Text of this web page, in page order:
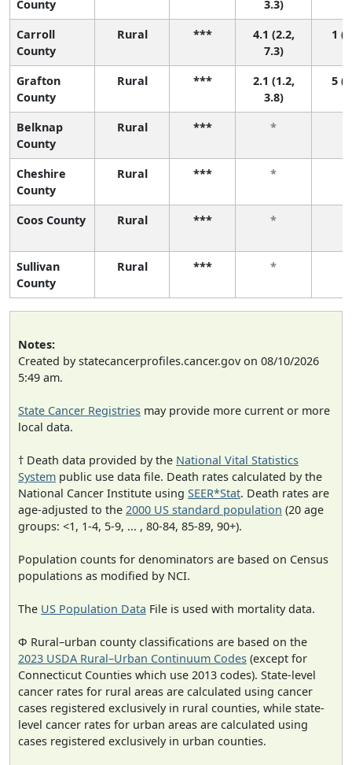
County
3.3)
Carroll
County
Rural ***
4.1 (2.2,
7.3)
1
Grafton
County
Rural ***
2.1 (1.2,
3.8)
5
Belknap
County
Rural *** *
Cheshire
County
Rural *** *
Coos County Rural *** *
Sullivan
County
Rural *** *
Notes:
Created by statecancerprofiles.cancer.gov on 08/10/2026
5:49 am.
State Cancer Registries may provide more current or more
local data.
† Death data provided by the National Vital Statistics
System public use data file. Death rates calculated by the
National Cancer Institute using SEER*Stat. Death rates are
age-adjusted to the 2000 US standard population (20 age
groups: <1, 1-4, 5-9, ... , 80-84, 85-89, 90+).
Population counts for denominators are based on Census
populations as modified by NCI.
The US Population Data File is used with mortality data.
Φ Rural–urban county classifications are based on the
2023 USDA Rural–Urban Continuum Codes (except for
Connecticut Counties which use 2013 codes). State-level
cancer rates for rural areas are calculated using cancer
cases registered exclusively in rural counties, while state-
level cancer rates for urban areas are calculated using
cases registered exclusively in urban counties.